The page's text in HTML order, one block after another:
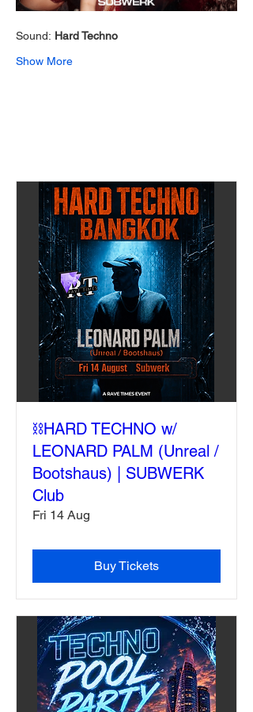
Sound: Hard Techno
Show More
⛓️HARD TECHNO w/
LEONARD PALM (Unreal /
Bootshaus) | SUBWERK
Club
Fri 14 Aug
Buy Tickets